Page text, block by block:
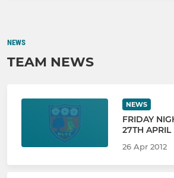
NEWS
TEAM NEWS
NEWS
FRIDAY
27TH APRIL
26 Apr 2012